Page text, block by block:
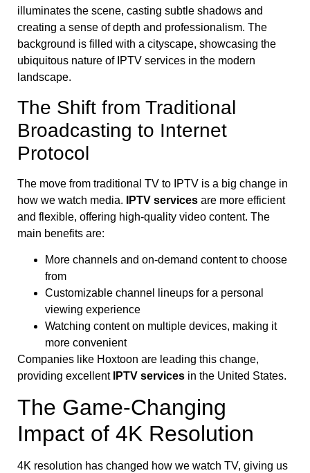
The Shift from Traditional
Broadcasting to Internet
Protocol
The move from traditional TV to IPTV is a big change in
how we watch media.
IPTV services are more efficient
and flexible, offering high-quality video content. The
main benefits are:
More channels and on-demand content to choose
from
Customizable channel lineups for a personal
viewing experience
Watching content on multiple devices, making it
more convenient
Companies like Hoxtoon are leading this change,
providing excellent IPTV services in the United States.
The Game-Changing
Impact of 4K Resolution
4K resolution has changed how we watch TV, giving us